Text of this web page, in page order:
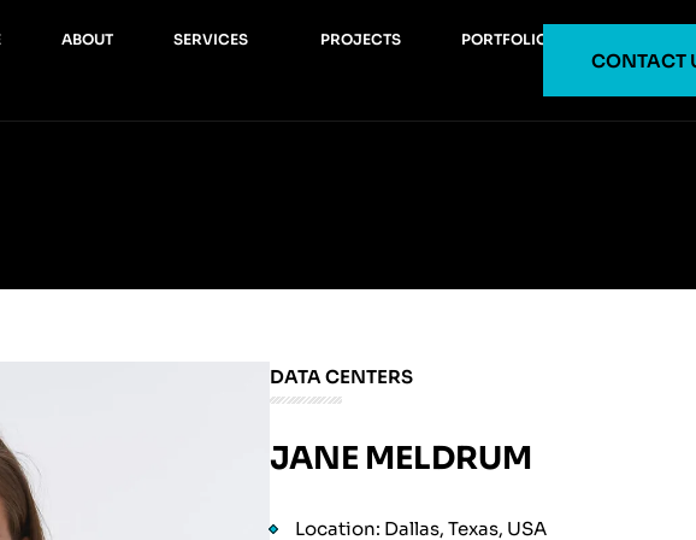
ABOUT SERVICES PROJECTS PORTFOLIO
CONTACT
DATA CENTERS
JANE MELDRUM
Location: Dallas, Texas, USA